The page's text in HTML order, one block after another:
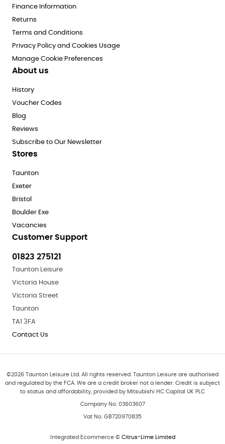
Finance Information
Returns
Terms and Conditions
Privacy Policy and Cookies Usage
Manage Cookie Preferences
About us
History
Voucher Codes
Blog
Reviews
Subscribe to Our Newsletter
Stores
Taunton
Exeter
Bristol
Boulder Exe
Vacancies
Customer Support
01823 275121
Taunton Leisure
Victoria House
Victoria Street
Taunton
TA1 3FA
Contact Us
©2026 Taunton Leisure Ltd. All rights reserved. Taunton Leisure are authorised
and regulated by the FCA. We are a credit broker not a lender. Credit is subject
to status and affordability, provided by Mitsubishi HC Capital UK PLC
Company No. 03603607
Vat No. GB720970835
Integrated Ecommerce © Citrus-Lime Limited